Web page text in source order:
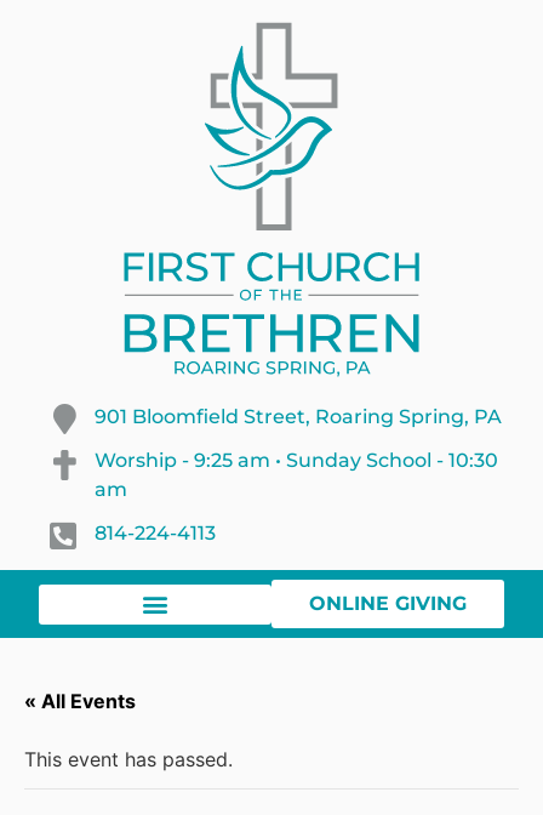
901 Bloomfield Street, Roaring Spring, PA
Worship - 9:25 am • Sunday School - 10:30
am
814-224-4113
ONLINE GIVING
« All Events
This event has passed.